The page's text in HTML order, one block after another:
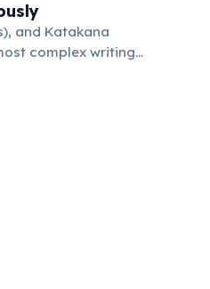
and Katakana
complex writing